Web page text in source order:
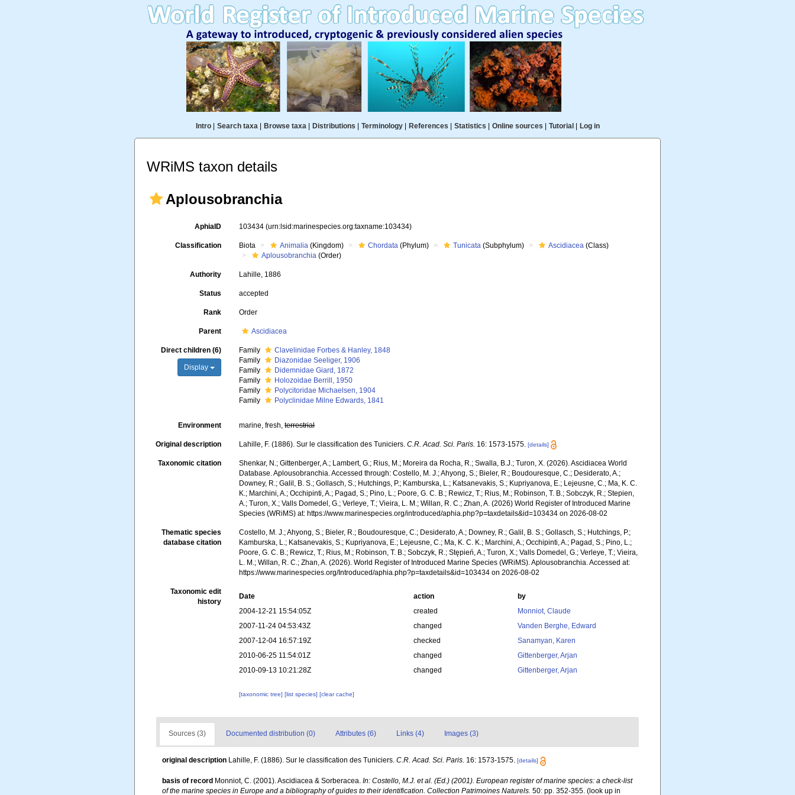
Intro| Search taxa| Browse taxa| Distributions Terminology| References Statistics Online sources Tutorial Log in
WRiMS taxon details
Aplousobranchia
AphiaID 103434(urn:lsid:marinespecies.org:taxname:103434)
Classification Biota Animalia (Kingdom) Chordata (Phylum) Tunicata (Subphylum) Ascidiacea (Class)
Aplousobranchia (Order)
Authority Lahille, 1886
Status accepted
Rank Order
Parent Ascidiacea
Direct children (6)
Display
Family
Clavelinidae Forbes & Hanley, 1848
Family
Diazonidae Seeliger, 1906
Family
Didemnidae Giard, 1872
Family
Holozoidae Berrill, 1950
Family
Polycitoridae Michaelsen, 1904
Family
Polyclinidae Milne Edwards, 1841
Environment marine, fresh,terrestrial
Original description Lahille, F. (1886). Sur le classification des Tuniciers.C.R. Acad. Sci. Paris. 16: 1573-1575. [details]
Taxonomic citation
Shenkar, N.; Gittenberger, A.; Lambert, G.; Rius, M.; Moreira da Rocha, R.; Swalla, B.J.; Turon, X. (2026). Ascidiacea World
Database. Aplousobranchia. Accessed through: Costello, M. J.; Ahyong, S.; Bieler, R.; Boudouresque, C.; Desiderato, A.;
Downey, R.; Galil, B. S.; Gollasch, S.; Hutchings, P.; Kamburska, L.; Katsanevakis, S.; Kupriyanova, E.; Lejeusne, C.; Ma, K. C.
K.; Marchini, A.; Occhipinti, A.; Pagad, S.; Pino, L.; Poore, G. C. B.; Rewicz, T.; Rius, M.; Robinson, T. B.; Sobczyk, R.; Stepien,
A.; Turon, X.; Valls Domedel, G.; Verleye, T.; Vieira, L. M.; Willan, R. C.; Zhan, A. (2026) World Register of Introduced Marine
Species (WRiMS) at: https://www.marinespecies.org/introduced/aphia.php?p=taxdetails&id=103434 on 2026-08-02
Thematic species
database citation
Costello, M. J.; Ahyong, S.; Bieler, R.; Boudouresque, C.; Desiderato, A.; Downey, R.; Galil, B. S.; Gollasch, S.; Hutchings, P.;
Kamburska, L.; Katsanevakis, S.; Kupriyanova, E.; Lejeusne, C.; Ma, K. C. K.; Marchini, A.; Occhipinti, A.; Pagad, S.; Pino, L.;
Poore, G. C. B.; Rewicz, T.; Rius, M.; Robinson, T. B.; Sobczyk, R.; Stępień, A.; Turon, X.; Valls Domedel, G.; Verleye, T.; Vieira,
L. M.; Willan, R. C.; Zhan, A. (2026). World Register of Introduced Marine Species (WRiMS). Aplousobranchia. Accessed at:
https://www.marinespecies.org/Introduced/aphia.php?p=taxdetails&id=103434 on 2026-08-02
Taxonomic edit
history
Date action
by
2004-12-21 15:54:05Z
created
Monniot, Claude
2007-11-24 04:53:43Z
changed
Vanden Berghe, Edward
2007-12-04 16:57:19Z
checked
Sanamyan, Karen
2010-06-25 11:54:01Z
changed
Gittenberger, Arjan
2010-09-13 10:21:28Z
changed Gittenberger, Arjan
[taxonomic tree][list species][clear cache]
Sources (3) Documented distribution (0) Attributes (6) Links (4) Images (3)
original description Lahille, F. (1886). Sur le classification des Tuniciers. C.R. Acad. Sci. Paris. 16: 1573-1575. [details]
basis of record Monniot, C. (2001). Ascidiacea & Sorberacea. In: Costello, M.J. et al. (Ed.) (2001). European register of marine species: a check-list
of the marine species in Europe and a bibliography of guides to their identification. Collection Patrimoines Naturels. 50: pp. 352-355. (look up in